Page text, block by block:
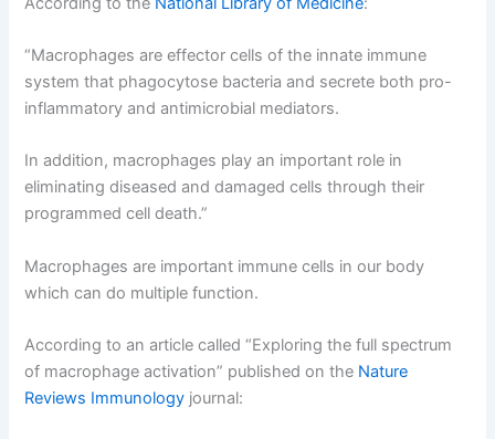
“Macrophages are effector cells of the innate immune
system that phagocytose bacteria and secrete both pro-
inflammatory and antimicrobial mediators.
In addition, macrophages play an important role in
eliminating diseased and damaged cells through their
programmed cell death.”
Macrophages are important immune cells in our body
which can do multiple function.
According to an article called “Exploring the full spectrum
of macrophage activation” published on the Nature
Reviews Immunology journal: